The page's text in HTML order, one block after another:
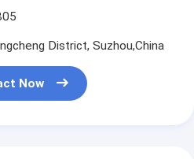
District, Suzhou,China
Now